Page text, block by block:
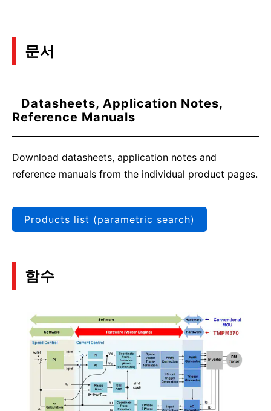
문서
Datasheets, Application Notes,
Reference Manuals
Download datasheets, application notes and
reference manuals from the individual product pages.
Products list (parametric search)
함수